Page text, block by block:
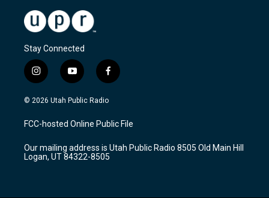
Stay Connected
i
n
s
a
g
a
m
y
o
u
u
b
f
a
c
b
o
k
© 2026 Utah Public Radio
FCC-hosted Online Public File
Our mailing address is Utah Public Radio 8505 Old Main Hill
Logan, UT 84322-8505